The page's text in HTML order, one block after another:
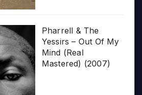
Pharrell & The
Yessirs – Out Of My
Mind (Real
Mastered) (2007)